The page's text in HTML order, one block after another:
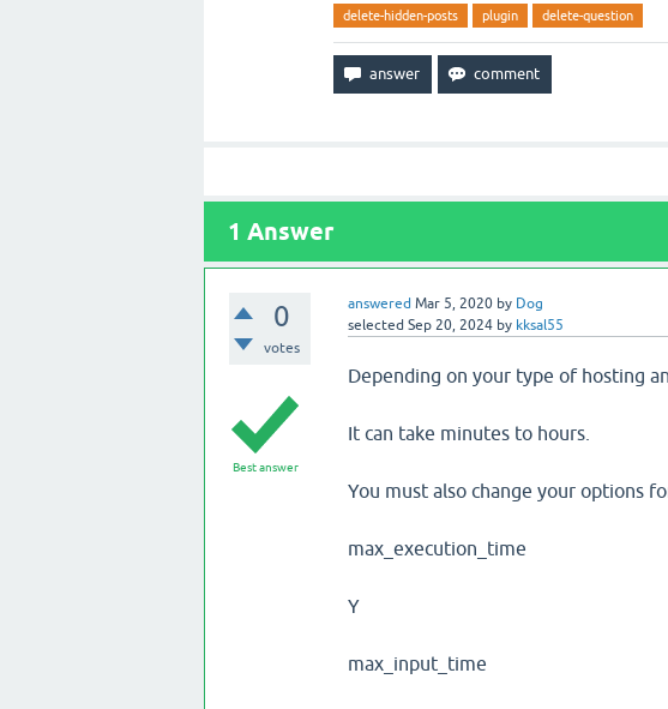
delete-hidden-posts plugin delete-question
1 Answer
0
votes
answered Mar 5, 2020 by Dog
selected Sep 20, 2024 by kksal55
Best answer
Depending on your type of hosting
It can take minutes to hours.
You must also change your options
max_execution_time
Y
max_input_time